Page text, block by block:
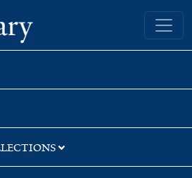
Yale University Library